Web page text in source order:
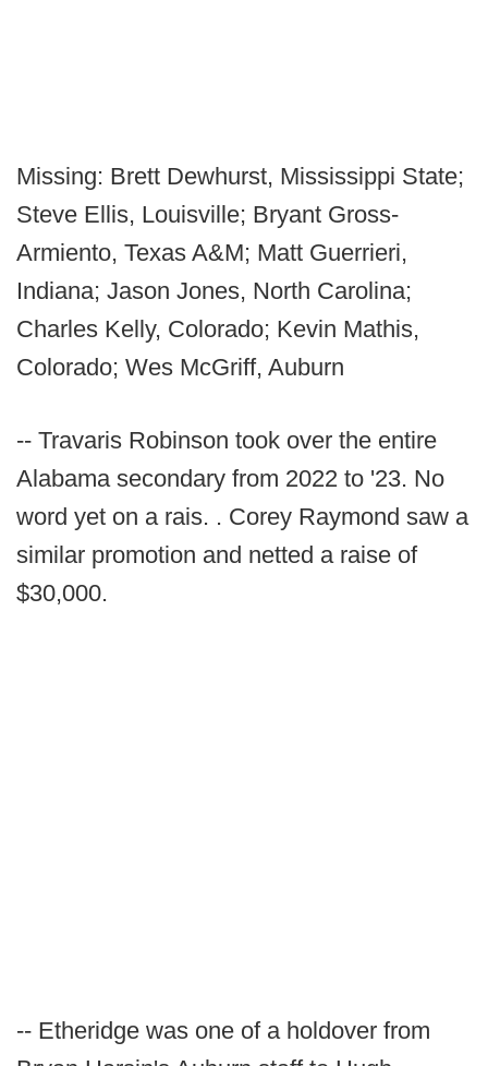
Missing: Brett Dewhurst, Mississippi State;
Steve Ellis, Louisville; Bryant Gross-
Armiento, Texas A&M; Matt Guerrieri,
Indiana; Jason Jones, North Carolina;
Charles Kelly, Colorado; Kevin Mathis,
Colorado; Wes McGriff, Auburn
-- Travaris Robinson took over the entire
Alabama secondary from 2022 to '23. No
word yet on a rais. . Corey Raymond saw a
similar promotion and netted a raise of
$30,000.
-- Etheridge was one of a holdover from